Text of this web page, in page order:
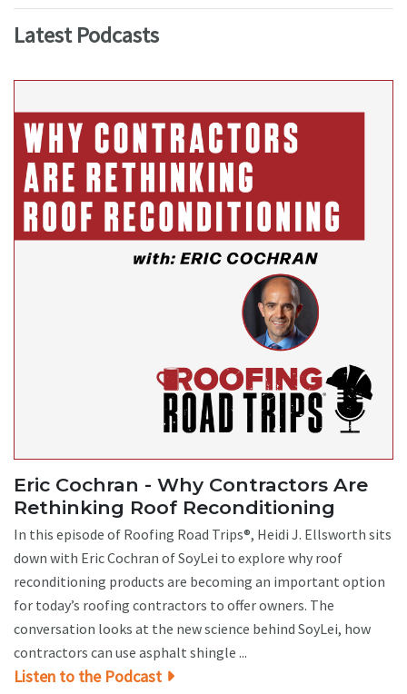
Latest Podcasts
Eric Cochran - Why Contractors Are
Rethinking Roof Reconditioning
In this episode of Roofing Road Trips®, Heidi J. Ellsworth sits
down with Eric Cochran of SoyLei to explore why roof
reconditioning products are becoming an important option
for today’s roofing contractors to offer owners. The
conversation looks at the new science behind SoyLei, how
contractors can use asphalt shingle ...
Listen to the Podcast